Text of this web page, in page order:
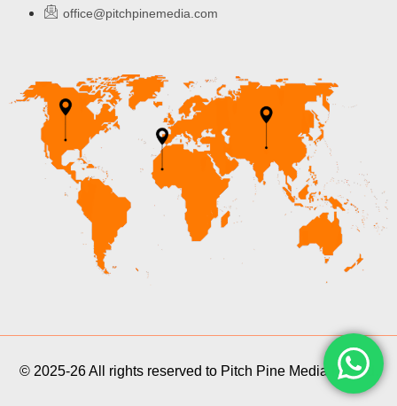
office@pitchpinemedia.com
© 2025-26 All rights reserved to Pitch Pine Media Pvt Ltd.